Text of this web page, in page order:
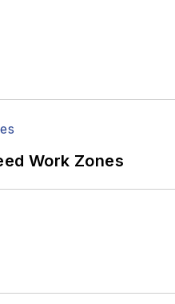
Work Zones